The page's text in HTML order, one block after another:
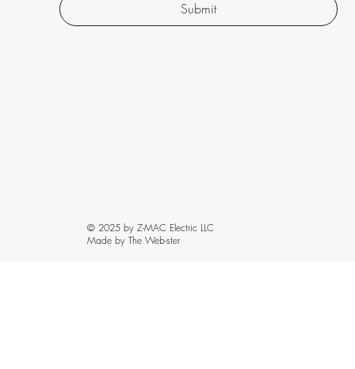
Submit
© 2025 by Z-MAC Electric LLC
Made by The Web-ster